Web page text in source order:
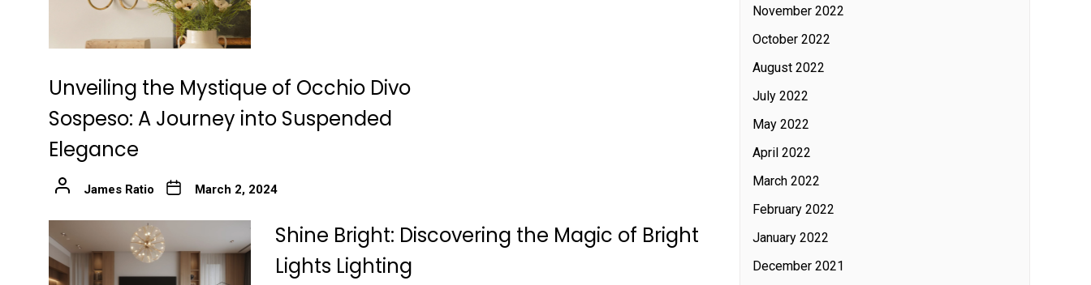
Unveiling the Mystique of Occhio Divo
Sospeso: A Journey into Suspended
Elegance
James Ratio March 2, 2024
Shine Bright: Discovering the Magic of Bright
Lights Lighting
November 2022
October 2022
August 2022
July 2022
May 2022
April 2022
March 2022
February 2022
January 2022
December 2021